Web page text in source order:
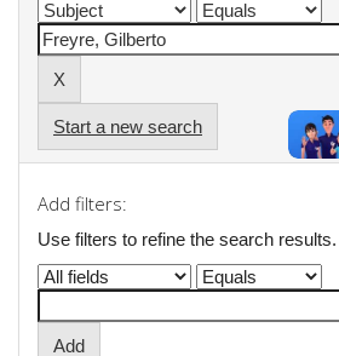
Start a new search
Add filters:
Use filters to refine the search results.